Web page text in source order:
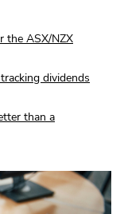
the ASX/NZX
dividends
than a